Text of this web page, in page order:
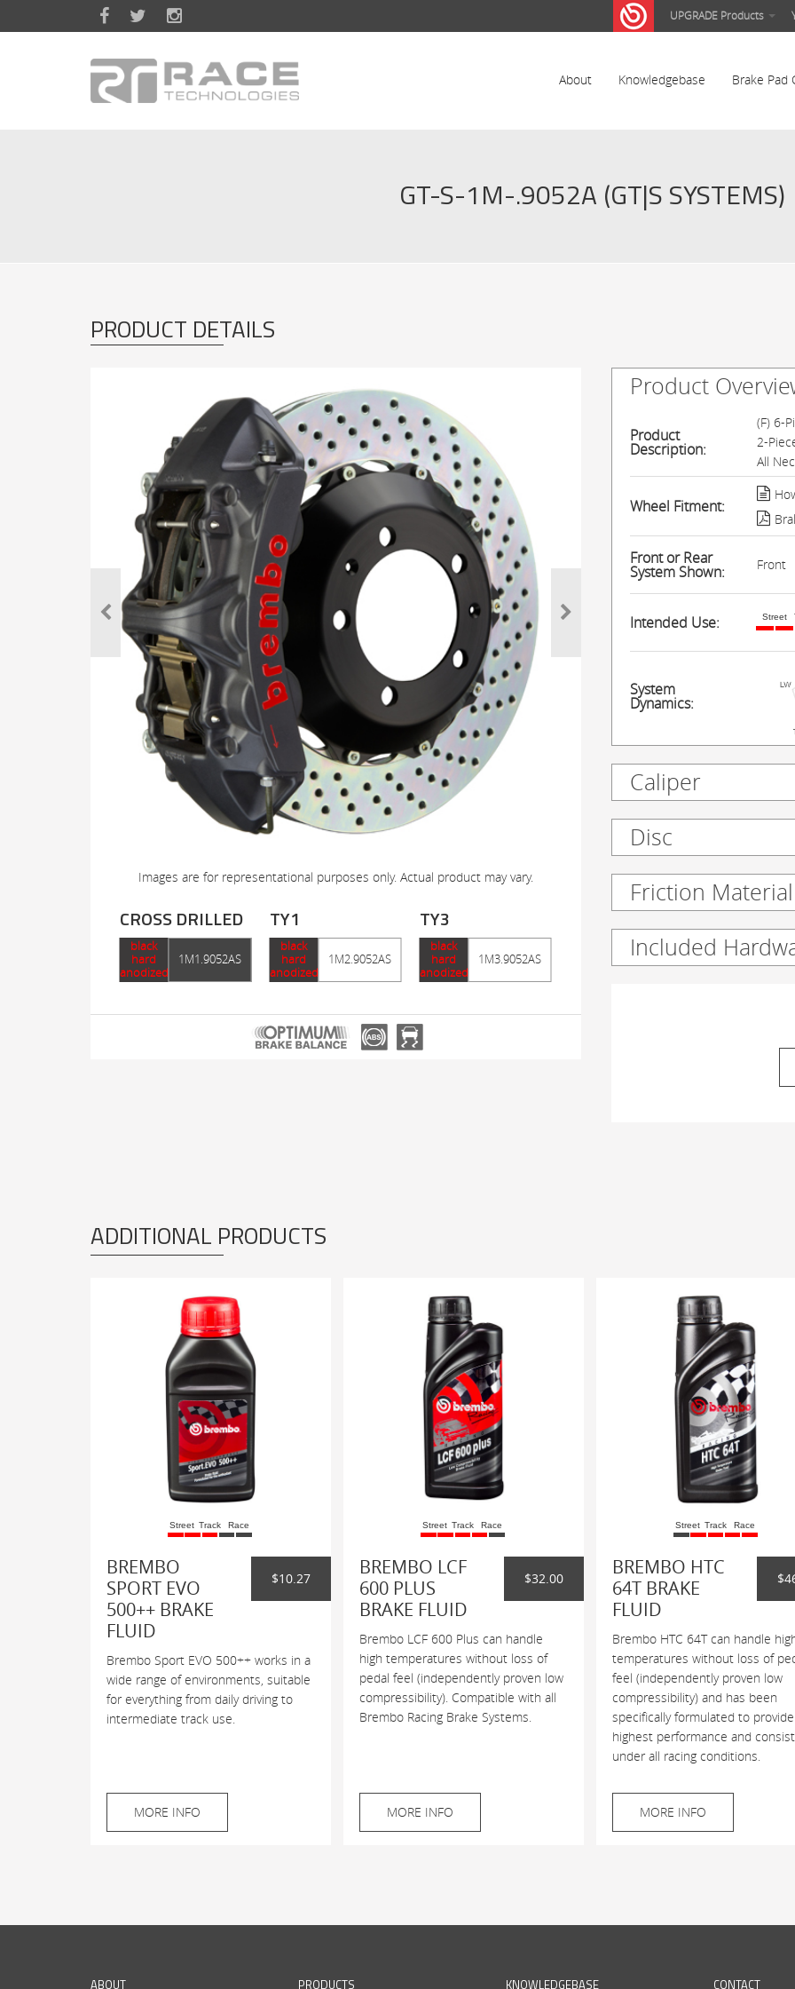
Skip to main content UPGRADE Products
About Knowledgebase Brake Pad
GT-S-1M-.9052A (GT|S SYSTEMS)
PRODUCT DETAILS
Images are for representational purposes only. Actual product may vary.
CROSS DRILLED
black
hard
anodized
1M1.9052AS
TY1
black
hard
anodized
1M2.9052AS
TY3
black
hard
anodized
1M3.9052AS
Product
Product
Description:
(F) 6-
2-
All
Wheel Fitment:
Front or Rear
System Shown: Front
Intended Use: Street
System
Dynamics:
Caliper
Disc
Friction Material
Included
ADDITIONAL PRODUCTS
Street Track Race
BREMBO
SPORT EVO
500++ BRAKE
FLUID
$10.27
Brembo Sport EVO 500++ works in a
wide range of environments, suitable
for everything from daily driving to
intermediate track use.
MORE INFO
Street Track Race
BREMBO LCF
600 PLUS
BRAKE FLUID
$32.00
Brembo LCF 600 Plus can handle
high temperatures without loss of
pedal feel (independently proven low
compressibility). Compatible with all
Brembo Racing Brake Systems.
MORE INFO
Street Track Race
BREMBO HTC
64T BRAKE
FLUID
Brembo HTC 64T can handle
temperatures without loss of
feel (independently proven low
compressibility) and has been
specifically formulated to
highest performance and
under all racing conditions.
MORE INFO
ABOUT PRODUCTS KNOWLEDGEBASE CONTACT